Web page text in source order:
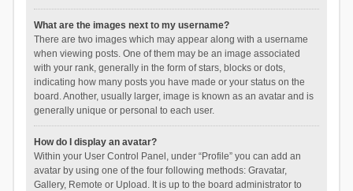
What are the images next to my username?
There are two images which may appear along with a username
when viewing posts. One of them may be an image associated
with your rank, generally in the form of stars, blocks or dots,
indicating how many posts you have made or your status on the
board. Another, usually larger, image is known as an avatar and is
generally unique or personal to each user.
How do I display an avatar?
Within your User Control Panel, under “Profile” you can add an
avatar by using one of the four following methods: Gravatar,
Gallery, Remote or Upload. It is up to the board administrator to